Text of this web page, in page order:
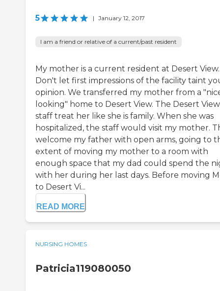
5 | January 12, 2017
I am a friend or relative of a current/past resident
My mother is a current resident at Desert View.
Don't let first impressions of the facility taint
opinion. We transferred my mother from a
looking" home to Desert View. The Desert View
staff treat her like she is family. When she was
hospitalized, the staff would visit my mother.
welcome my father with open arms, going to
extent of moving my mother to a room with
enough space that my dad could spend the
with her during her last days. Before moving
to Desert Vi...
READ MORE
NURSING HOMES
Patricia119080050